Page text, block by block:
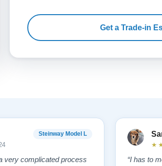
Get a Trade-in
Steinway Model L
very complicated process
“I has to